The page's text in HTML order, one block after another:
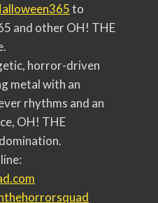
to
and other OH! THE
horror-driven
metal with an
rhythms and an
OH! THE